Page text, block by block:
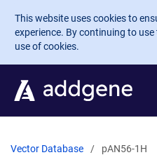
Skip to main content
This website uses cookies to
experience. By continuing to
use of cookies.
Vector Database pAN56-1H